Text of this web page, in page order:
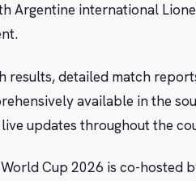
Argentine international
results, detailed match
available in the
updates throughout the
Cup 2026 is co-hosted